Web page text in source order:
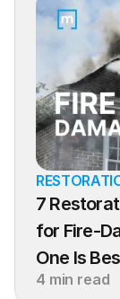
7
for Fire-
One Is
4 min read